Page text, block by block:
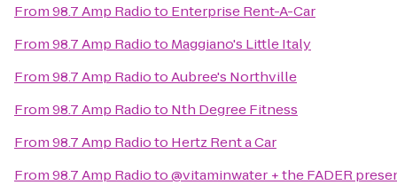
From98.7 Amp Radioto Enterprise Rent-A-Car
From98.7 Amp Radioto Maggiano's Little Italy
From98.7 Amp RadiotoAubree's Northville
From98.7 Amp Radioto Nth Degree Fitness
From98.7 Amp Radioto Hertz Rent a Car
From98.7 Amp Radioto@vitaminwater + the FADER